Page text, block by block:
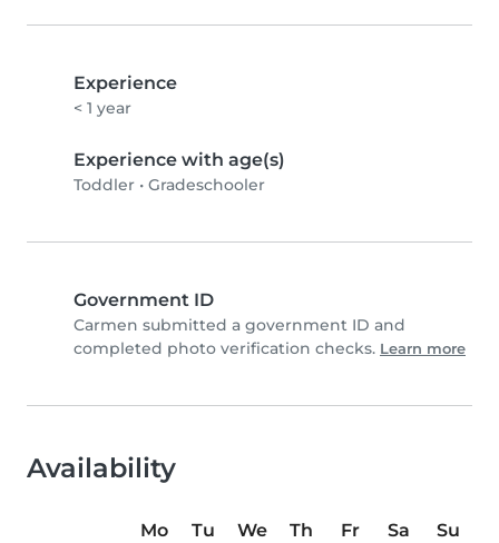
Experience
< 1 year
Experience with age(s)
Toddler • Gradeschooler
Government ID
Carmen submitted a government ID and
completed photo verification checks. Learn more
Availability
Mo Tu We Th Fr Sa
Su